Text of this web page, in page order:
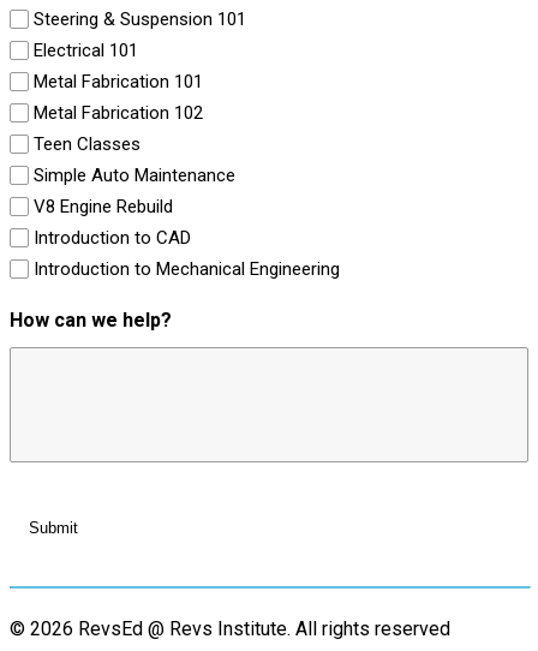
Steering & Suspension 101
Electrical 101
Metal Fabrication 101
Metal Fabrication 102
Teen Classes
Simple Auto Maintenance
V8 Engine Rebuild
Introduction to CAD
Introduction to Mechanical Engineering
How can we help?
© 2026 RevsEd @ Revs Institute. All rights reserved